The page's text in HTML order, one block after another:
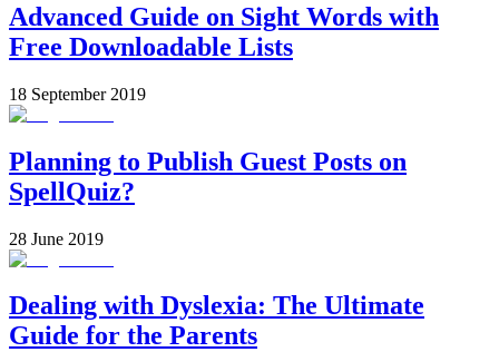
Advanced Guide on Sight Words with
Free Downloadable Lists
18 September 2019
Planning to Publish Guest Posts on
SpellQuiz?
28 June 2019
Dealing with Dyslexia: The Ultimate
Guide for the Parents